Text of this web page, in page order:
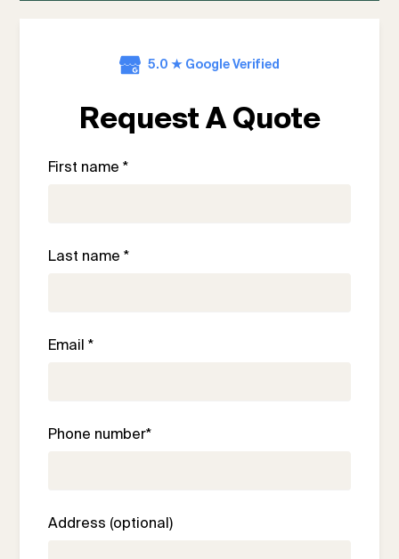
5.0 ★ Google Verified
Request A Quote
First name *
Last name *
Email *
Phone number*
Address (optional)